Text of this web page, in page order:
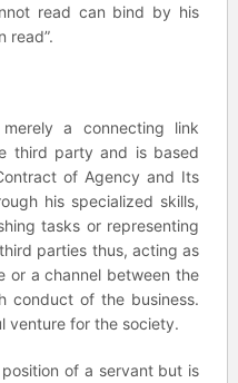
read can bind by his
read”.
a connecting link
third party and is based
of Agency and Its
his specialized skills,
tasks or representing
parties thus, acting as
or a channel between the
conduct of the business.
venture for the society.
of a servant but is